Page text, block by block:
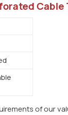
Cable
of our